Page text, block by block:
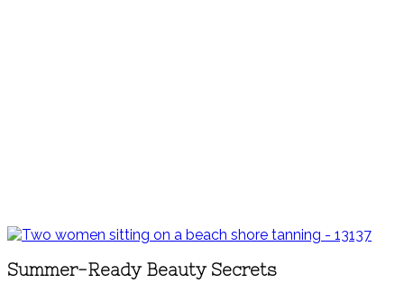
Summer-Ready Beauty Secrets